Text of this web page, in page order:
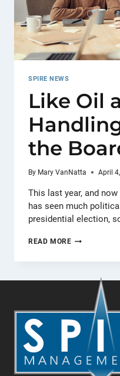
SPIRE NEWS
Like Oil
the
By Mary VanNatta April
This last year, and
has seen much
presidential election,
READ MORELIKE
AND
–
HANDLING
POLITICS
IN
THE
BOARDROOM